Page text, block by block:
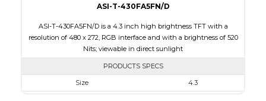
ASI-T-430FA5FN/D
ASI-T-430FA5FN/D is a 4.3 inch high brightness TFT with a
resolution of 480 x 272, RGB interface and with a brightness of 520
Nits; viewable in direct sunlight
PRODUCTS SPECS
Size
4.3